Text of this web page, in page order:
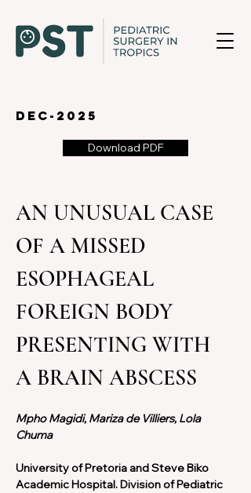
dec-2025
Download PDF
AN UNUSUAL CASE
OF A MISSED
ESOPHAGEAL
FOREIGN BODY
PRESENTING WITH
A BRAIN ABSCESS
Mpho Magidi, Mariza de Villiers, Lola
Chuma
University of Pretoria and Steve Biko
Academic Hospital. Division of Pediatric